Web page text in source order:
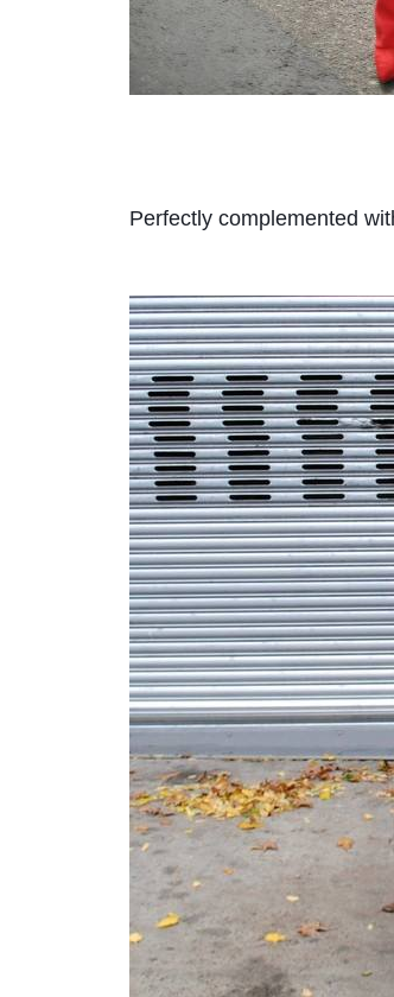
Perfectly complemented